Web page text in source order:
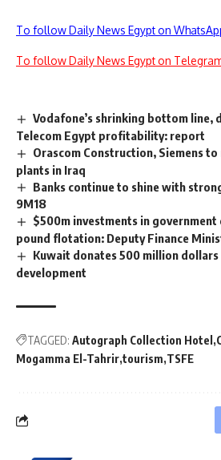
To follow Daily News Egypt on
To follow Daily News Egypt on
Vodafone’s shrinking bottom line,
Telecom Egypt profitability: report
Orascom Construction, Siemens
plants in Iraq
Banks continue to shine with
9M18
$500m investments in government
pound flotation: Deputy Finance
Kuwait donates 500 million
development
TAGGED: Autograph Collection Hotel
Mogamma El-Tahrir tourism TSFE